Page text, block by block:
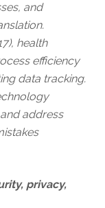
and
health
efficiency
data tracking.
address
privacy,